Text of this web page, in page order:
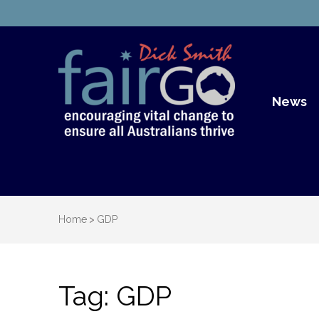
Dick
Dick Smith Fair Go
News
Home > GDP
Tag: GDP